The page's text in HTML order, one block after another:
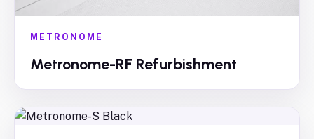
METRONOME
Metronome-RF Refurbishment